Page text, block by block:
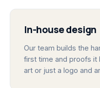
In-house design
Our team builds the
first time and proofs it
art or just a logo and